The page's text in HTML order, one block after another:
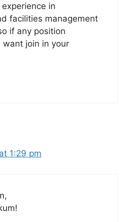
in
facilities management
if any position
want join in your
1:29 pm